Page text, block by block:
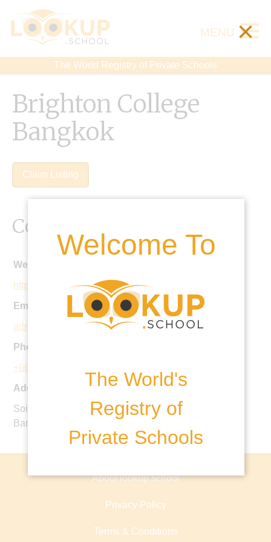
The World Registry of Private Schools
MENU ×
Welcome To
The World's
Registry of
Private Schools
Brighton College
Bangkok
Claim Listing
Contact Details
Website:
https://brightoncollege.ac.th/
Email:
admissions@brightoncollege.ac.th
Phone:
+66 2 136 7898
Address:
Soi Krungthep Kreetha 15/1, Huamark, Bangkapi,
Bangkok, 10240 Thailand
About lookup.school
Privacy Policy
Terms & Conditions